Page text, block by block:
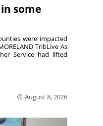
some
August 8, 2026
were impacted
TribLive As
Service had lifted